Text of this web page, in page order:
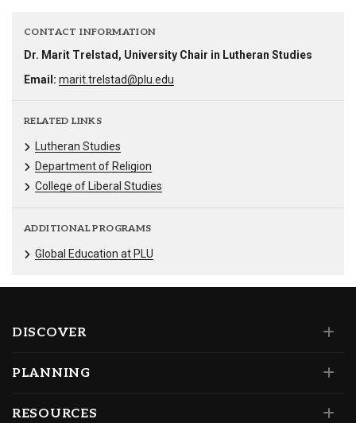
CONTACT INFORMATION
Dr. Marit Trelstad, University Chair in Lutheran Studies
Email: marit.trelstad@plu.edu
RELATED LINKS
Lutheran Studies
Department of Religion
College of Liberal Studies
ADDITIONAL PROGRAMS
Global Education at PLU
DISCOVER
PLANNING
RESOURCES